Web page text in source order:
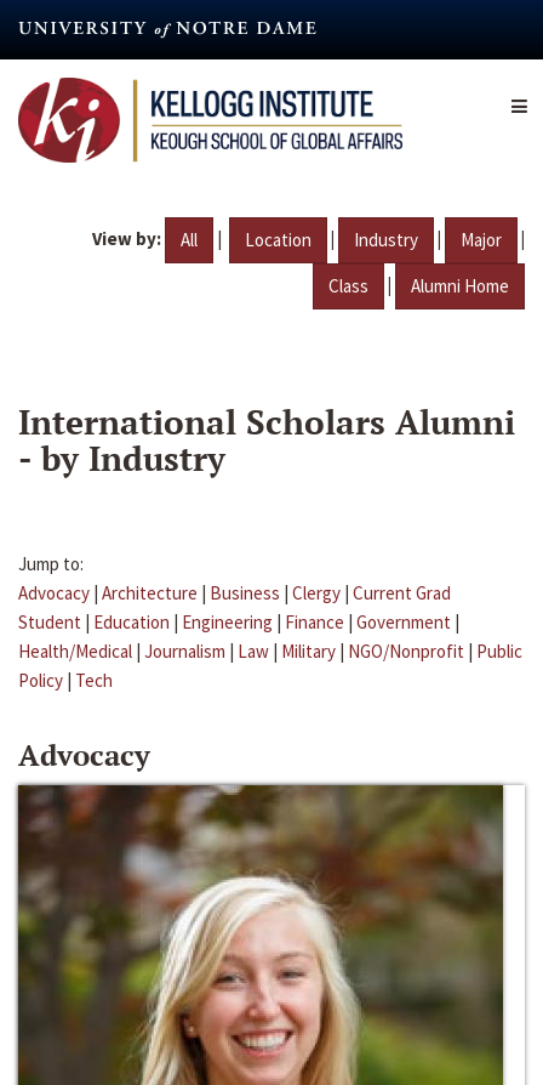
content
View by: All | Location | Industry | Major |
Class | Alumni Home
International Scholars Alumni
- by Industry
Jump to:
Advocacy | Architecture | Business | Clergy | Current Grad
Student | Education | Engineering | Finance | Government |
Health/Medical | Journalism | Law | Military | NGO/Nonprofit | Public
Policy | Tech
Advocacy